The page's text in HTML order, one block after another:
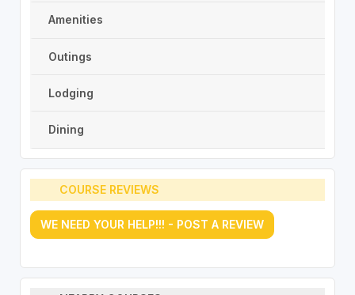
Amenities
Outings
Lodging
Dining
COURSE REVIEWS
WE NEED YOUR HELP!!! - POST A REVIEW